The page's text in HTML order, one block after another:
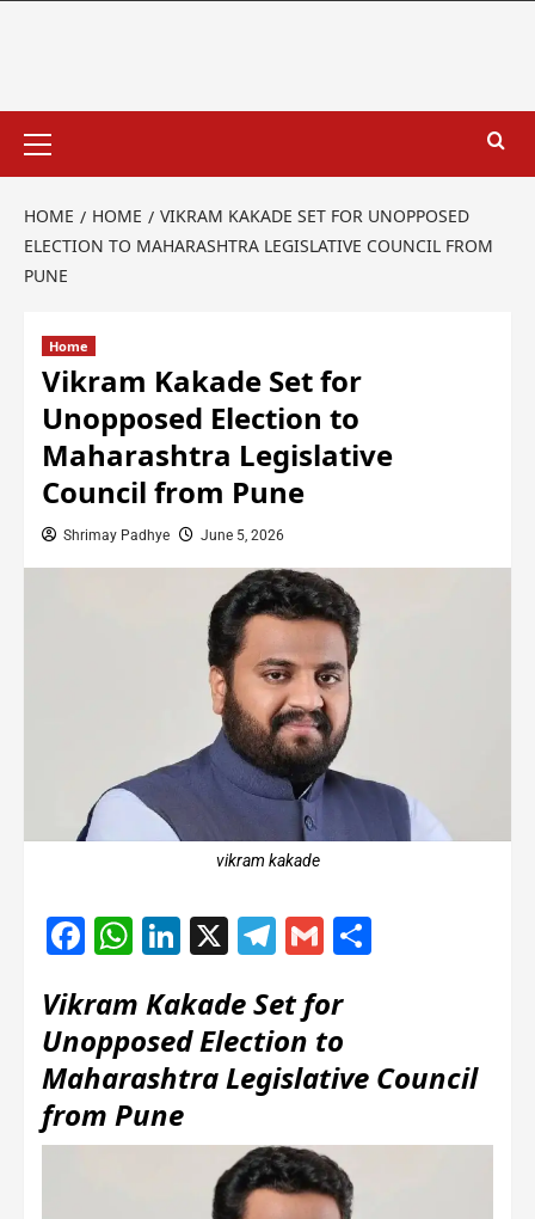
HOME HOME
VIKRAM KAKADE SET FOR UNOPPOSED
ELECTION TO MAHARASHTRA LEGISLATIVE COUNCIL FROM
PUNE
Home
Vikram Kakade Set for
Unopposed Election to
Maharashtra Legislative
Council from Pune
Shrimay Padhye June 5, 2026
vikram kakade
Facebook
WhatsApp
LinkedIn
X Telegram
Gmail
Vikram Kakade Set for
Unopposed Election to
Maharashtra Legislative Council
from Pune